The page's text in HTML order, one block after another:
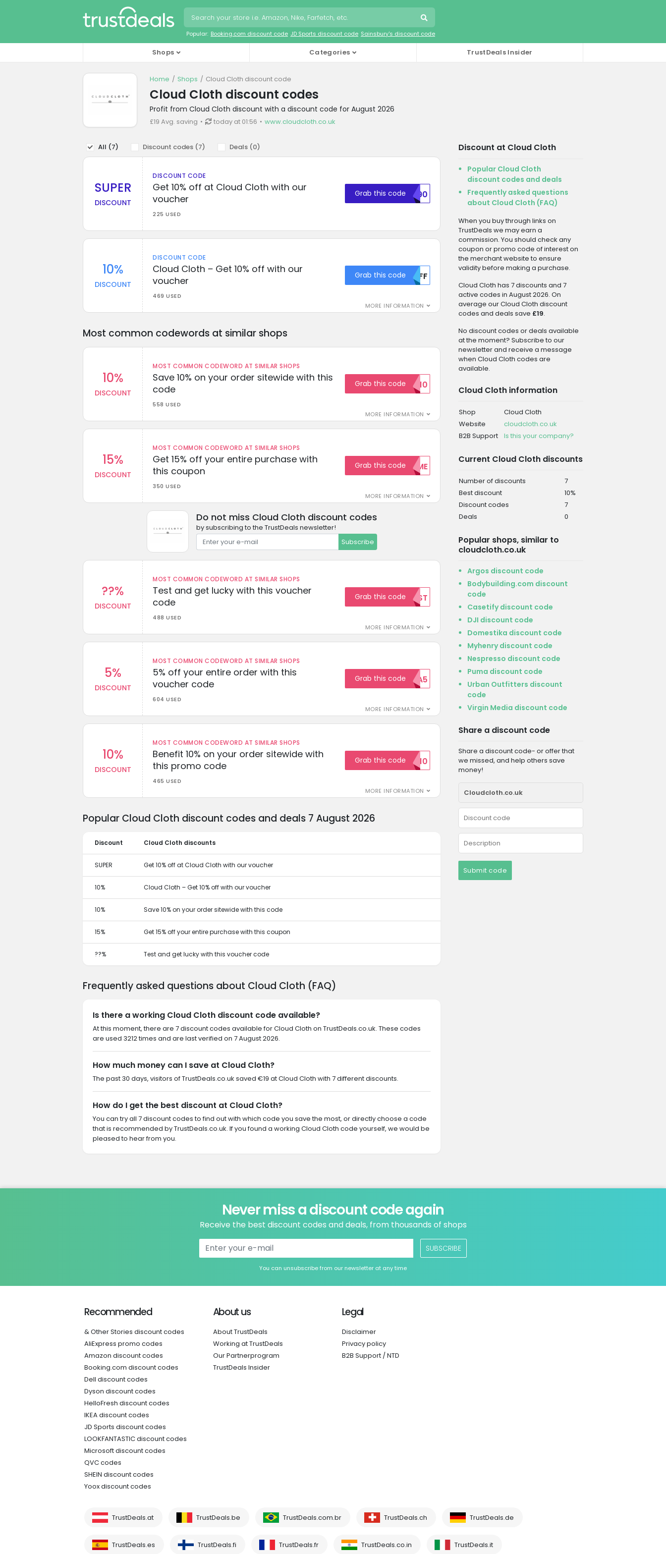
Popular: Booking.com discount code JD Sports discount code Sainsbury's discount code
Shops Categories TrustDeals Insider
Home Shops Cloud Cloth discount code
Cloud Cloth discount codes
Profit from Cloud Cloth discount with a discount code for August 2026
£19 Avg. saving today at 01:56 www.cloudcloth.co.uk
All (7) Discount codes (7) Deals (0)
SUPER
DISCOUNT
DISCOUNT CODE
Get 10% off at Cloud Cloth with our
voucher
225 USED
Grab this code BM90
10%
DISCOUNT
DISCOUNT CODE
Cloud Cloth – Get 10% off with our
voucher
469 USED
MORE INFORMATION
Grab this code MDFF
Most common codewords at similar shops
10%
DISCOUNT
MOST COMMON CODEWORD AT SIMILAR SHOPS
Save 10% on your order sitewide with this
code
558 USED
MORE INFORMATION
Grab this codeSAVE10
15%
DISCOUNT
MOST COMMON CODEWORD AT SIMILAR SHOPS
Get 15% off your entire purchase with
this coupon
350 USED
MORE INFORMATION
Grab this codeWELCOME
Do not miss Cloud Cloth discount codes
by subscribing to the TrustDeals newsletter!
Subscribe
??%
DISCOUNT
MOST COMMON CODEWORD AT SIMILAR SHOPS
Test and get lucky with this voucher
code
488 USED
MORE INFORMATION
Grab this code TEST
5%
DISCOUNT
MOST COMMON CODEWORD AT SIMILAR SHOPS
5% off your entire order with this
voucher code
604 USED
MORE INFORMATION
Grab this codeEXTRA5
10%
DISCOUNT
MOST COMMON CODEWORD AT SIMILAR SHOPS
Benefit 10% on your order sitewide with
this promo code
465 USED
MORE INFORMATION
Grab this codeSALE10
Discount at Cloud Cloth
Popular Cloud Cloth
discount codes and deals
Frequently asked questions
about Cloud Cloth (FAQ)
When you buy through links on
TrustDeals we may earn a
commission. You should check any
coupon or promo code of interest on
the merchant website to ensure
validity before making a purchase.
Cloud Cloth has 7 discounts and 7
active codes in August 2026. On
average our Cloud Cloth discount
codes and deals save £19.
No discount codes or deals available
at the moment? Subscribe to our
newsletter and receive a message
when Cloud Cloth codes are
available.
Cloud Cloth information
Shop
Cloud Cloth
Website
cloudcloth.co.uk
B2B Support
Is this your company?
Current Cloud Cloth discounts
Number of discounts
7
Best discount
10%
Discount codes
7
Deals
0
Popular shops, similar to
cloudcloth.co.uk
Argos discount code
Bodybuilding.com discount
code
Casetify discount code
DJI discount code
Domestika discount code
Myhenry discount code
Nespresso discount code
Puma discount code
Urban Outfitters discount
code
Virgin Media discount code
Share a discount code
Share a discount code- or offer that
we missed, and help others save
money!
Submit code
Popular Cloud Cloth discount codes and deals 7 August 2026
Discount Cloud Cloth discounts
SUPER Get 10% off at Cloud Cloth with our voucher
10% Cloud Cloth – Get 10% off with our voucher
10% Save 10% on your order sitewide with this code
15% Get 15% off your entire purchase with this coupon
??% Test and get lucky with this voucher code
Frequently asked questions about Cloud Cloth (FAQ)
Is there a working Cloud Cloth discount code available?
At this moment, there are 7 discount codes available for Cloud Cloth on TrustDeals.co.uk. These codes
are used 3212 times and are last verified on 7 August 2026.
How much money can I save at Cloud Cloth?
The past 30 days, visitors of TrustDeals.co.uk saved €19 at Cloud Cloth with 7 different discounts.
How do I get the best discount at Cloud Cloth?
You can try all 7 discount codes to find out with which code you save the most, or directly choose a code
that is recommended by TrustDeals.co.uk. If you found a working Cloud Cloth code yourself, we would be
pleased to hear from you.
Never miss a discount code again
Receive the best discount codes and deals, from thousands of shops
SUBSCRIBE
You can unsubscribe from our newsletter at any time
Recommended
& Other Stories discount codes
AliExpress promo codes
Amazon discount codes
Booking.com discount codes
Dell discount codes
Dyson discount codes
HelloFresh discount codes
IKEA discount codes
JD Sports discount codes
LOOKFANTASTIC discount codes
Microsoft discount codes
QVC codes
SHEIN discount codes
Yoox discount codes
About us
About TrustDeals
Working at TrustDeals
Our Partnerprogram
TrustDeals Insider
Legal
Disclaimer
Privacy policy
B2B Support / NTD
TrustDeals.at TrustDeals.be TrustDeals.com.br TrustDeals.ch TrustDeals.de
TrustDeals.es TrustDeals.fi TrustDeals.fr TrustDeals.co.in TrustDeals.it